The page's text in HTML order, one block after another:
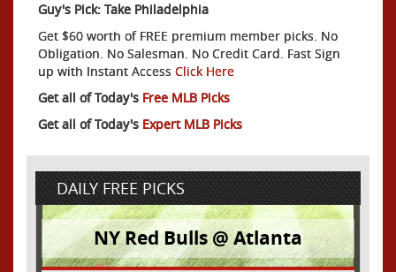
Guy's Pick: Take Philadelphia
Get $60 worth of FREE premium member picks. No
Obligation. No Salesman. No Credit Card. Fast Sign
up with Instant Access Click Here
Get all of Today's Free MLB Picks
Get all of Today's Expert MLB Picks
DAILY FREE PICKS
NY Red Bulls @ Atlanta